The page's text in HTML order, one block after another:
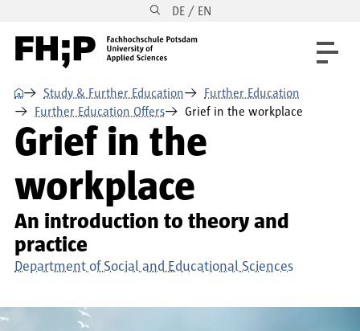
Skip to main navigation DE / EN
⌂ Study & Further Education
Further Education
Further Education Offers
Grief in the workplace
Grief in the
workplace
An introduction to theory and
practice
Department of Social and Educational Sciences